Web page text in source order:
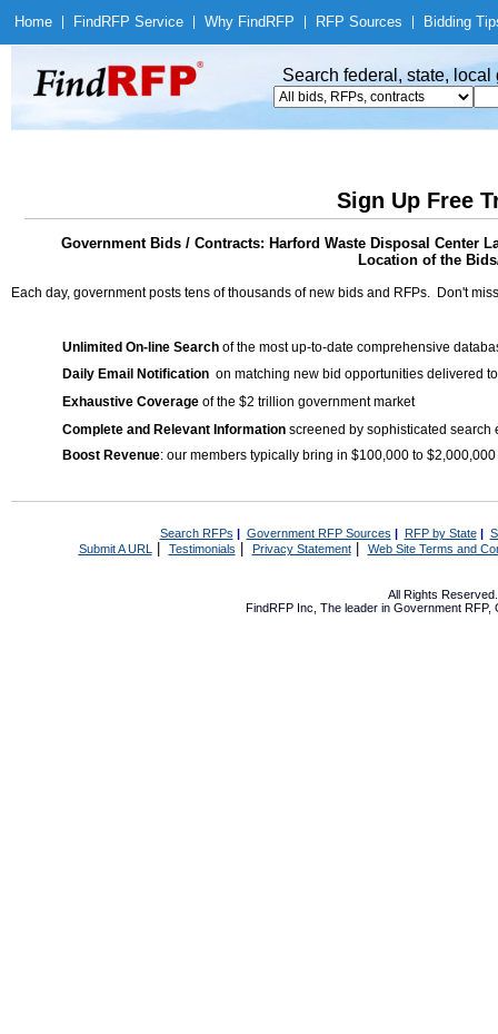
Home Find RFP Service Why Find RFP RFP Sources Bidding
Search federal, state,
Sign Up Free
Government Bids / Contracts: Harford Waste Disposal Center
Location of the
Each day, government posts tens of thousands of new bids and RFPs. Don't
Unlimited On-line Search of the most up-to-date comprehensive
Daily Email Notification on matching new bid opportunities delivered
Exhaustive Coverage of the $2 trillion government market
Complete and Relevant Information screened by sophisticated search
Boost Revenue: our members typically bring in $100,000 to
Search RFPs | Government RFP Sources | RFP by State|
Submit A URL | Testimonials Privacy Statement| Web Site Terms and
All Rights
FindRFP Inc, The leader in Government RFP,